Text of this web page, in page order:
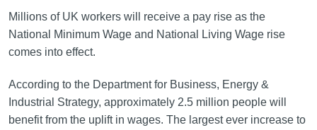
Millions of UK workers will receive a pay rise as the
National Minimum Wage and National Living Wage rise
comes into effect.
According to the Department for Business, Energy &
Industrial Strategy, approximately 2.5 million people will
benefit from the uplift in wages. The largest ever increase to